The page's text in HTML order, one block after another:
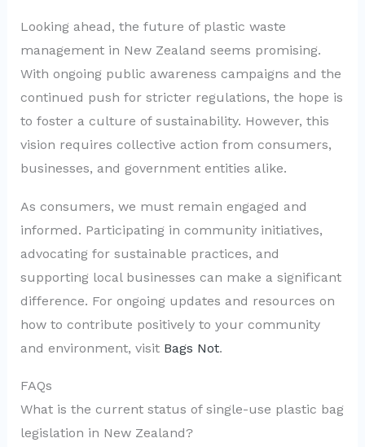
Looking ahead, the future of plastic waste
management in New Zealand seems promising.
With ongoing public awareness campaigns and the
continued push for stricter regulations, the hope is
to foster a culture of sustainability. However, this
vision requires collective action from consumers,
businesses, and government entities alike.
As consumers, we must remain engaged and
informed. Participating in community initiatives,
advocating for sustainable practices, and
supporting local businesses can make a significant
difference. For ongoing updates and resources on
how to contribute positively to your community
and environment, visit Bags Not.
FAQs
What is the current status of single-use plastic bag
legislation in New Zealand?